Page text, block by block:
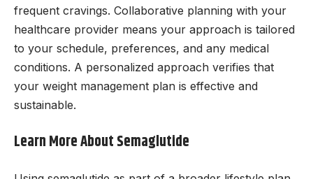
frequent cravings. Collaborative planning with your
healthcare provider means your approach is tailored
to your schedule, preferences, and any medical
conditions. A personalized approach verifies that
your weight management plan is effective and
sustainable.
Learn More About Semaglutide